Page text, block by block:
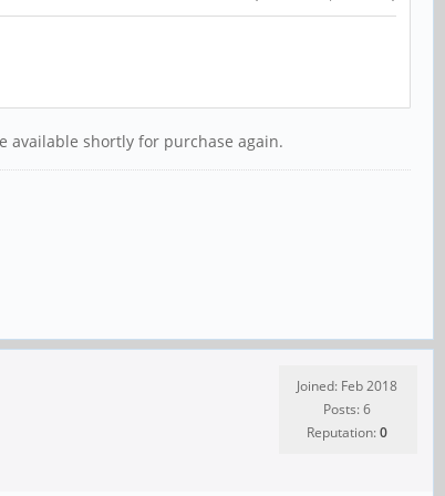
available shortly for purchase again.
Joined: Feb 2018
Posts: 6
Reputation:0